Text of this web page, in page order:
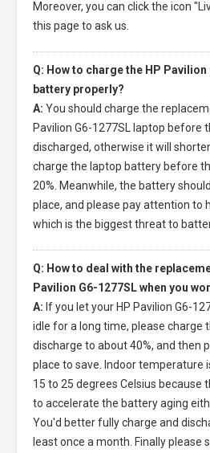
Moreover, you can click the icon
this page to ask us.
Q: How to charge the HP
battery properly?
A: You should charge the
Pavilion G6-1277SL laptop before
discharged, otherwise it will
charge the laptop battery before
20%. Meanwhile, the battery
place, and please pay attention to
which is the biggest threat to
Q: How to deal with the
Pavilion G6-1277SL when you
A: If you let your HP Pavilion G6-
idle for a long time, please charge
discharge to about 40%, and then
place to save. Indoor temperature
15 to 25 degrees Celsius because
to accelerate the battery aging
You'd better fully charge and
least once a month. Finally please